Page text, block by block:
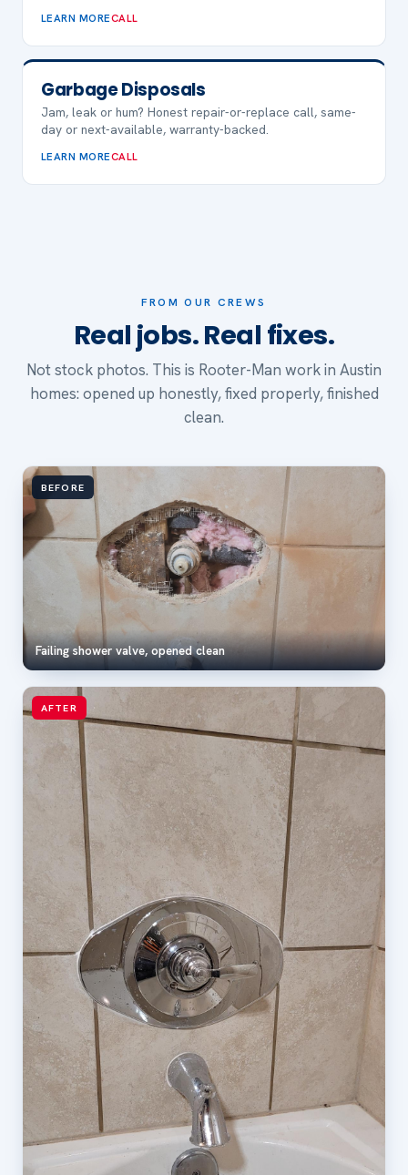
LEARN MORECALL
Garbage Disposals
Jam, leak or hum? Honest repair-or-replace call, same-
day or next-available, warranty-backed.
LEARN MORECALL
FROM OUR CREWS
Real jobs. Real fixes.
Not stock photos. This is Rooter-Man work in Austin
homes: opened up honestly, fixed properly, finished
clean.
BEFORE
Failing shower valve, opened clean
AFTER